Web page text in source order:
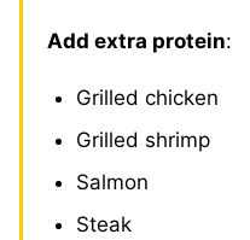
Add extra protein:
Grilled chicken
Grilled shrimp
Salmon
Steak